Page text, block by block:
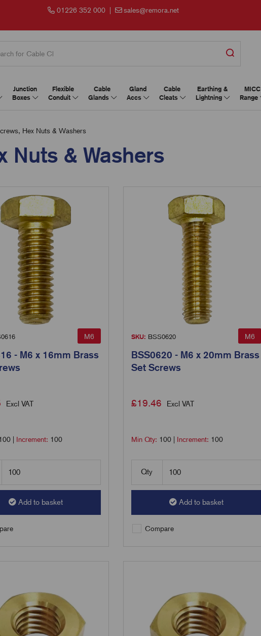
01226 352 000| sales@remora.net
Junction
Boxes
Flexible
Conduit
Cable
Glands
Gland
Accs
Cable
Cleats
Earthing &
Lightning
MICC
Range
Hex Nuts & Washers
Nuts & Washers
M6
- M6 x 16mm Brass
Excl VAT
| Increment: 100
Add to basket
M6
SKU: BSS0620
BSS0620 - M6 x 20mm Brass
Set Screws
£19.46 Excl VAT
Min Qty: 100| Increment: 100
Qty
Add to basket
Compare